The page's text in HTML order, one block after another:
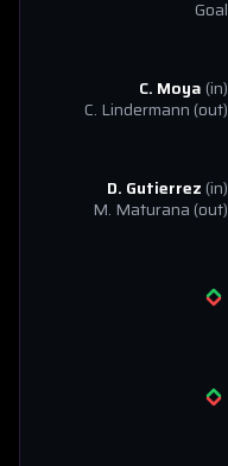
Goal
C. Moya (in)
C. Lindermann (out)
D. Gutierrez (in)
M. Maturana (out)